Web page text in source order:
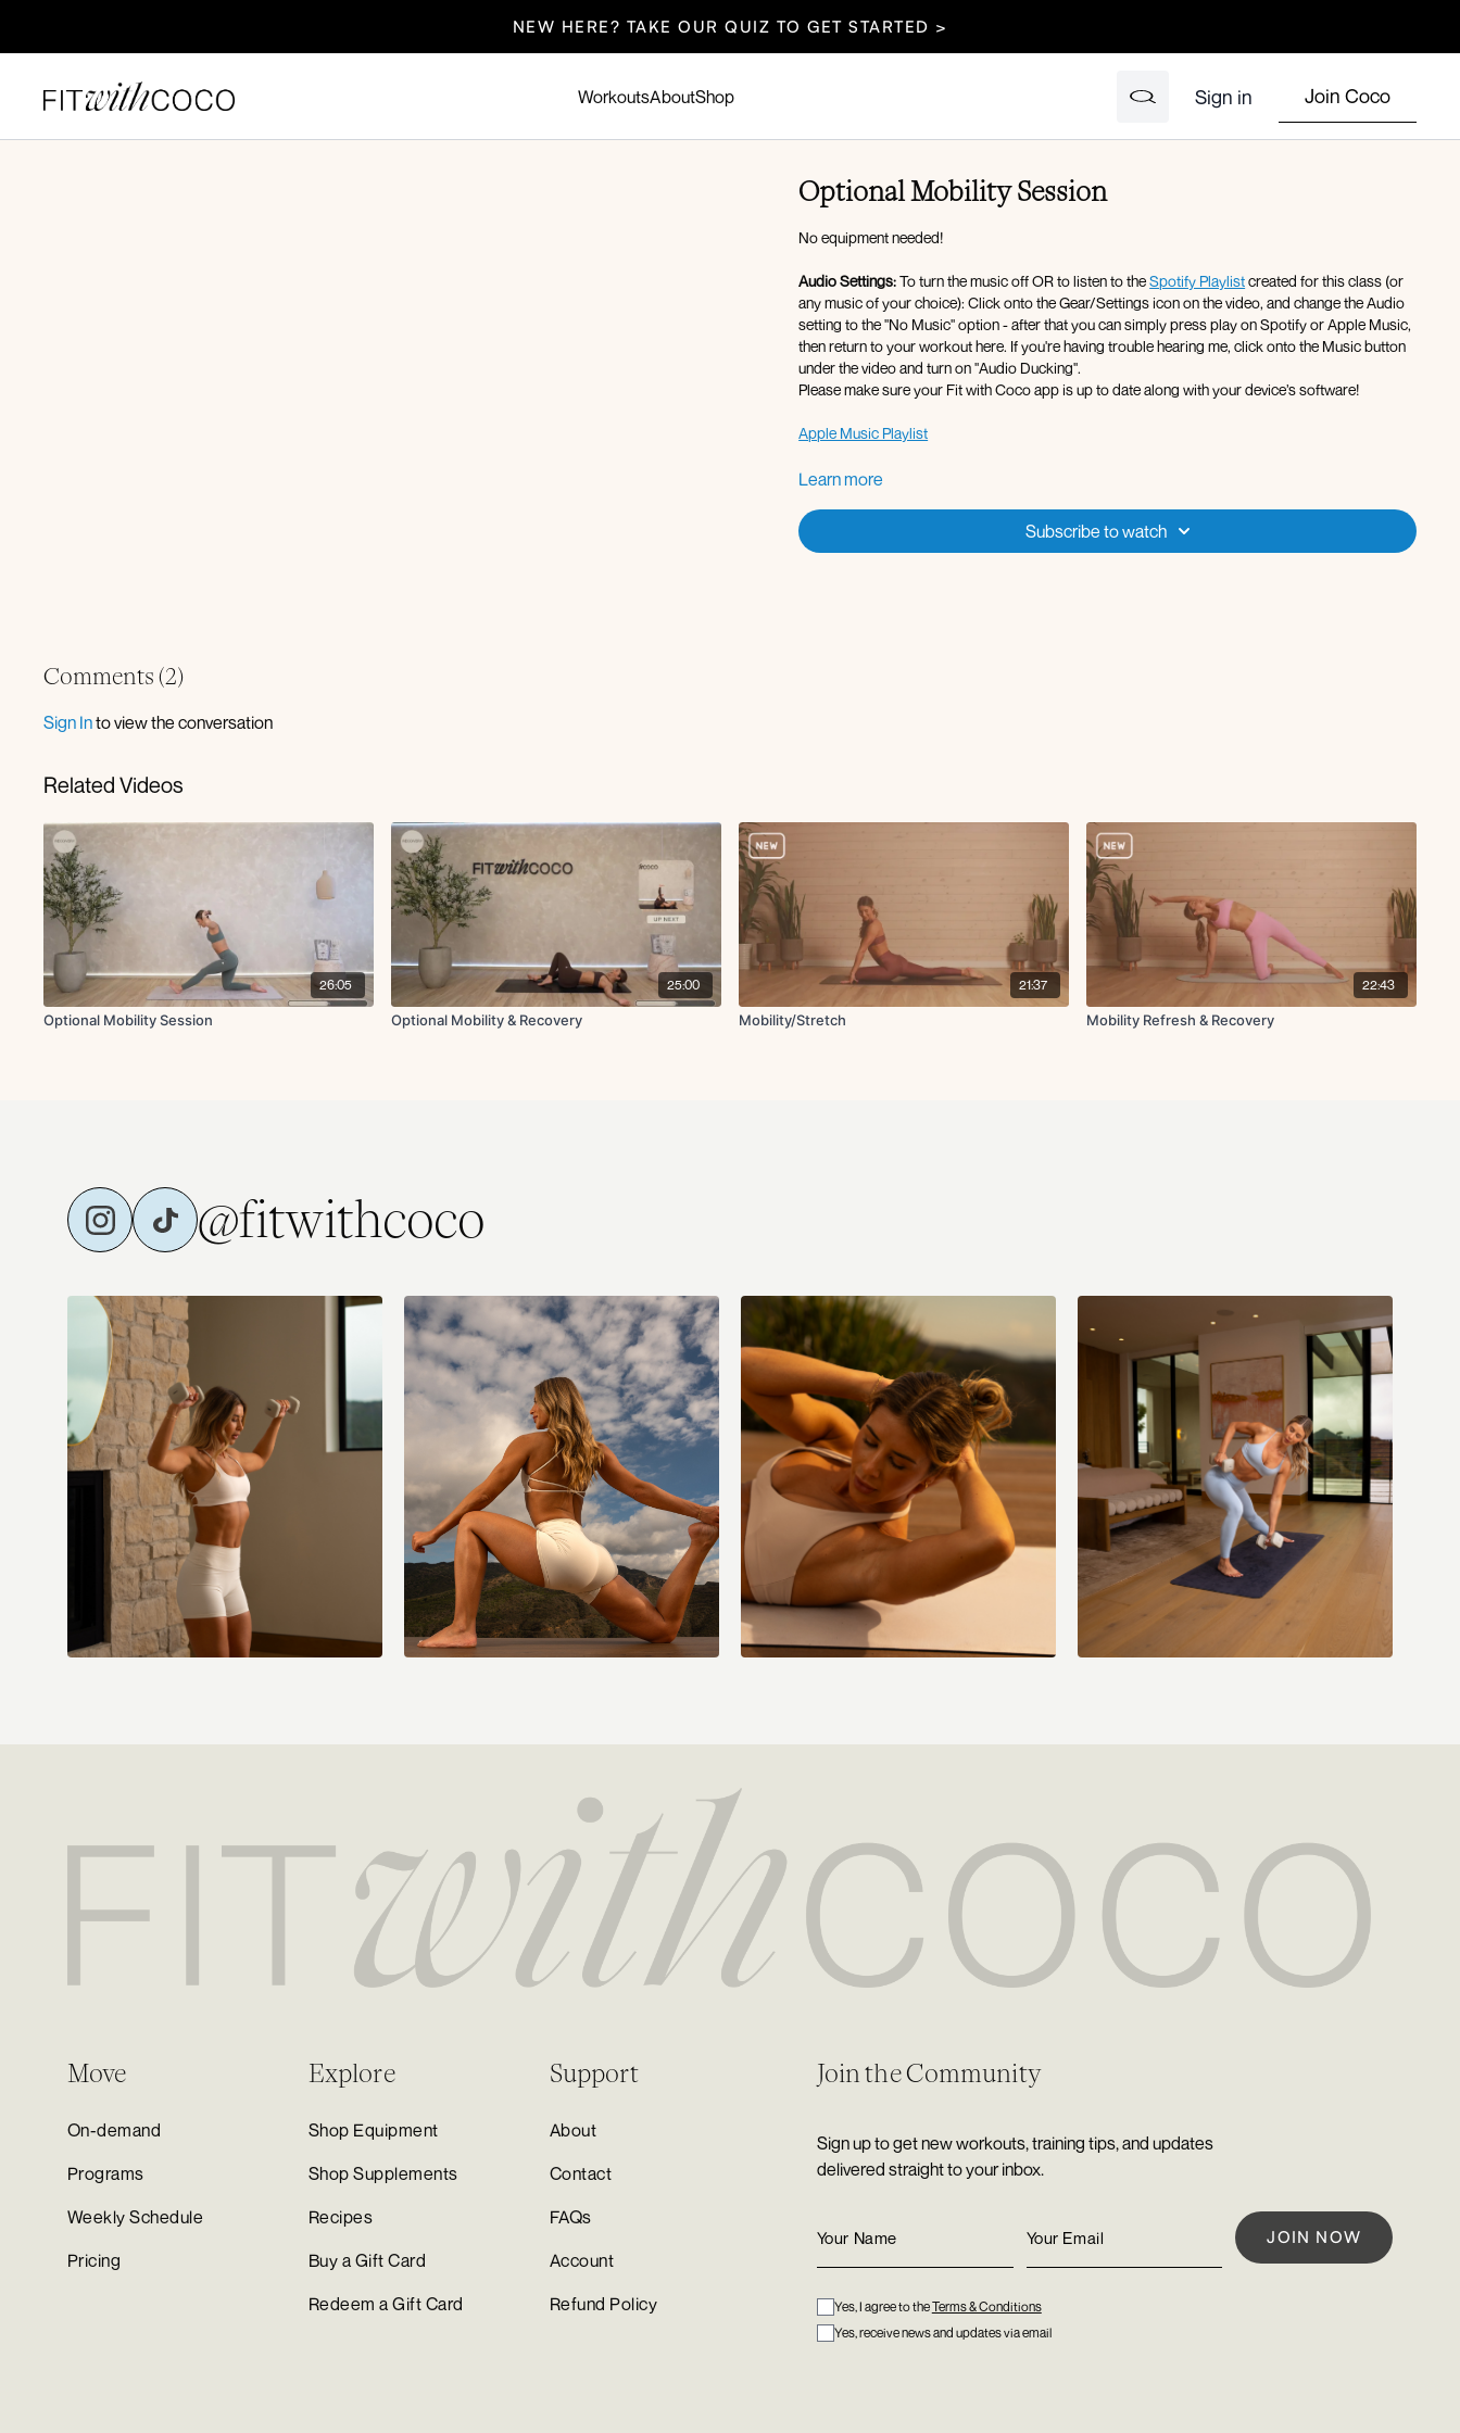
NEW HERE? TAKE OUR QUIZ TO GET STARTED >
WorkoutsAboutShop Sign in Join Coco
Optional Mobility Session
No equipment needed!
Audio Settings:To turn the music off OR to listen to theSpotify Playlistcreated for this class (or
any music of your choice): Click onto the Gear/Settings icon on the video, and change the Audio
setting to the "No Music" option - after that you can simply press play on Spotify or Apple Music,
then return to your workout here. If you're having trouble hearing me, click onto the Music button
under the video and turn on "Audio Ducking".
Please make sure your Fit with Coco app is up to date along with your device’s software!
Apple Music Playlist
Warm-up:
Abdominal curl
Tabletop abdominal curl with single leg extension
Articulated bridge pulses
Seated QL stretch
Low lunge to hamstring stretch
Worlds greatest stretch
Upper back stretch
Chest stretch
Learn more
Subscribe to watch
Comments (2)
Sign Into view the conversation
Related Videos
26:05
Optional Mobility Session
25:00
Optional Mobility & Recovery
21:37
Mobility/Stretch
22:43
Mobility Refresh & Recovery
@fitwithcoco
Move
On-demand
Programs
Weekly Schedule
Pricing
Explore
Shop Equipment
Shop Supplements
Recipes
Buy a Gift Card
Redeem a Gift Card
Support
About
Contact
FAQs
Account
Refund Policy
Join the Community
Sign up to get new workouts, training tips, and updates
delivered straight to your inbox.
Yes, I agree to theTerms & Conditions
Yes, receive news and updates via email